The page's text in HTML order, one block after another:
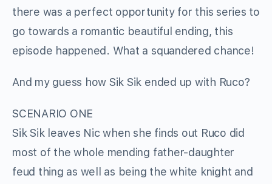
there was a perfect opportunity for this series to
go towards a romantic beautiful ending, this
episode happened. What a squandered chance!
And my guess how Sik Sik ended up with Ruco?
SCENARIO ONE
Sik Sik leaves Nic when she finds out Ruco did
most of the whole mending father-daughter
feud thing as well as being the white knight and